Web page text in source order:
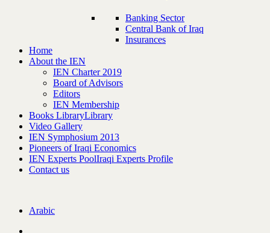
Banking Sector
Central Bank of Iraq
Insurances
Home
About the IEN
IEN Charter 2019
Board of Advisors
Editors
IEN Membership
Books LibraryLibrary
Video Gallery
IEN Symphosium 2013
Pioneers of Iraqi Economics
IEN Experts PoolIraqi Experts Profile
Contact us
Arabic